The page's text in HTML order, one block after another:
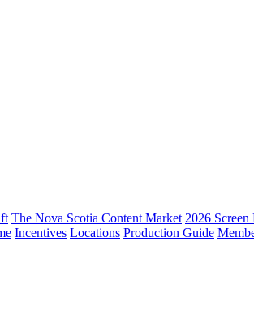
The Nova Scotia Content Market 2026
Incentives Locations Production Guide